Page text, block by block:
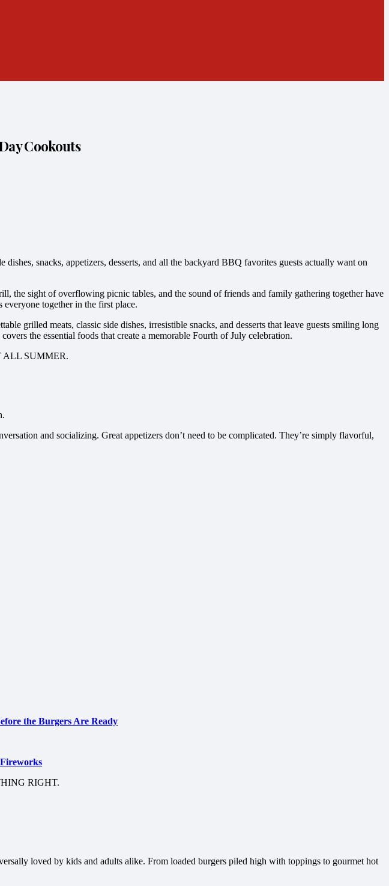
Cookouts
snacks, appetizers, desserts, and all the backyard BBQ favorites guests actually want on
the sight of overflowing picnic tables, and the sound of friends and family gathering together have
together in the first place.
grilled meats, classic side dishes, irresistible snacks, and desserts that leave guests smiling long
the essential foods that create a memorable Fourth of July celebration.
ALL SUMMER.
and socializing. Great appetizers don’t need to be complicated. They’re simply flavorful,
the Burgers Are Ready
RIGHT.
loved by kids and adults alike. From loaded burgers piled high with toppings to gourmet hot